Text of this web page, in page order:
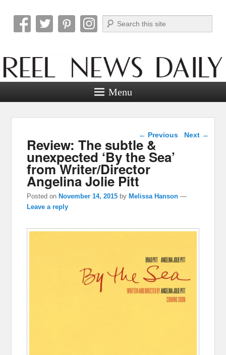
Reel News Daily
Search
Menu
Post navigation
← Previous Next →
Review: The subtle &
unexpected ‘By the Sea’
from Writer/Director
Angelina Jolie Pitt
Posted on November 14, 2015 by Melissa Hanson —
Leave a reply